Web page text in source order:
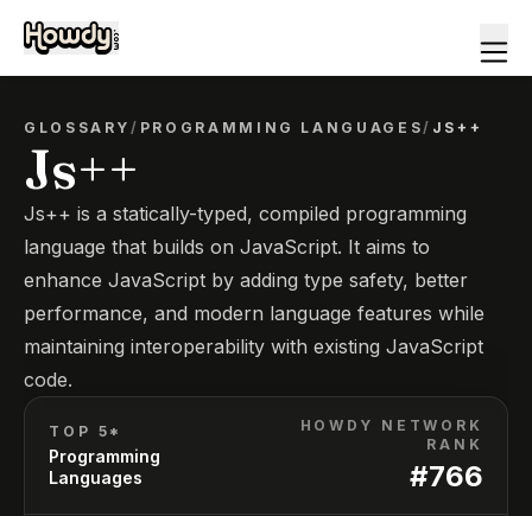
GLOSSARY/ PROGRAMMING LANGUAGES/ JS++
Js++
Js++ is a statically-typed, compiled programming
language that builds on JavaScript. It aims to
enhance JavaScript by adding type safety, better
performance, and modern language features while
maintaining interoperability with existing JavaScript
code.
TOP 5*
Programming
Languages
HOWDY NETWORK
RANK
#766